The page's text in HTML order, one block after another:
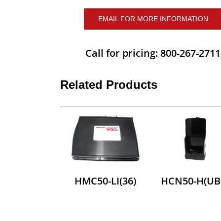
EMAIL FOR MORE INFORMATION
Call for pricing: 800-267-2711
Related Products
HMC50-LI(36) HCN50-